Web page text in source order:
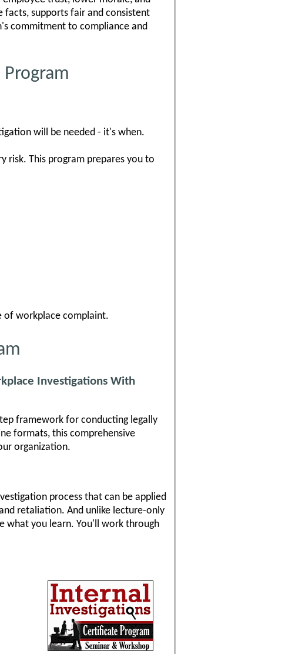
supports fair and consistent
commitment to compliance and
will be needed - it's when.
risk. This program prepares you to
of workplace complaint.
Investigations With
framework for conducting legally
formats, this comprehensive
organization.
process that can be applied
retaliation. And unlike lecture-only
what you learn. You'll work through